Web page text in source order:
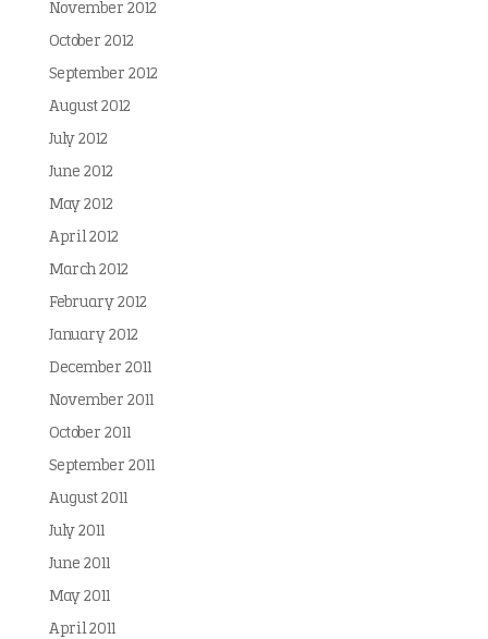
November 2012
October 2012
September 2012
August 2012
July 2012
June 2012
May 2012
April 2012
March 2012
February 2012
January 2012
December 2011
November 2011
October 2011
September 2011
August 2011
July 2011
June 2011
May 2011
April 2011